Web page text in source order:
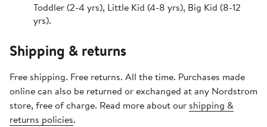
Toddler (2-4 yrs), Little Kid (4-8 yrs), Big Kid (8-12
yrs).
Shipping & returns
Free shipping. Free returns. All the time. Purchases made
online can also be returned or exchanged at any Nordstrom
store, free of charge. Read more about our shipping &
returns policies.